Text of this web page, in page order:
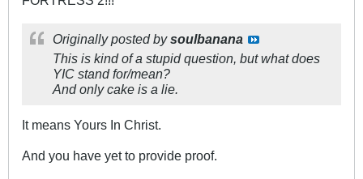
Originally posted bysoulbanana
This is kind of a stupid question, but what does
YIC stand for/mean?
And only cake is a lie.
It means Yours In Christ.
And you have yet to provide proof.